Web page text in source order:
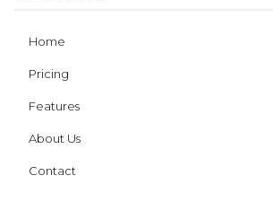
Home
Pricing
Features
About Us
Contact